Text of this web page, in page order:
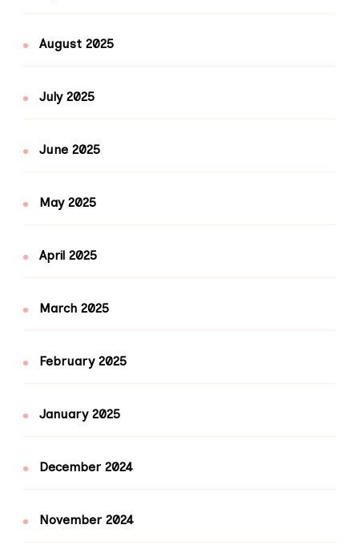
August 2025
July 2025
June 2025
May 2025
April 2025
March 2025
February 2025
January 2025
December 2024
November 2024